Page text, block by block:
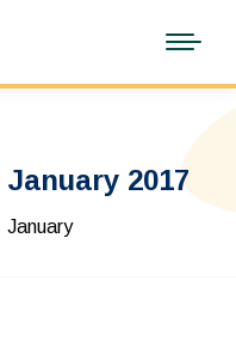
January 2017
January